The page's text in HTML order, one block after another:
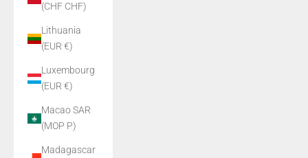
(CHF CHF)
Lithuania
(EUR €)
Luxembourg
(EUR €)
Macao SAR
(MOP P)
Madagascar